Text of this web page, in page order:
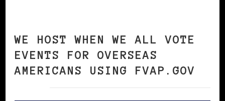
WE HOST WHEN WE ALL VOTE
EVENTS FOR OVERSEAS
AMERICANS USING FVAP.GOV